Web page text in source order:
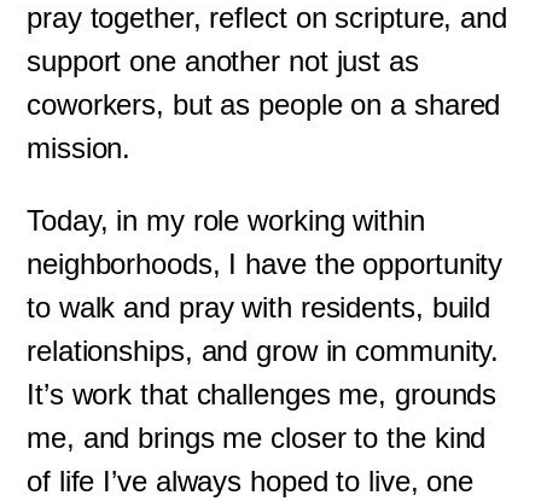
pray together, reflect on scripture, and
support one another not just as
coworkers, but as people on a shared
mission.
Today, in my role working within
neighborhoods, I have the opportunity
to walk and pray with residents, build
relationships, and grow in community.
It’s work that challenges me, grounds
me, and brings me closer to the kind
of life I’ve always hoped to live, one